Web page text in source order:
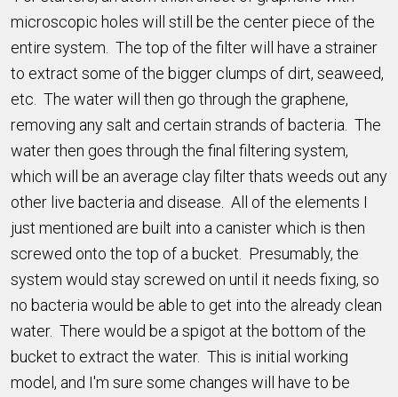
microscopic holes will still be the center piece of the
entire system. The top of the filter will have a strainer
to extract some of the bigger clumps of dirt, seaweed,
etc. The water will then go through the graphene,
removing any salt and certain strands of bacteria. The
water then goes through the final filtering system,
which will be an average clay filter thats weeds out any
other live bacteria and disease. All of the elements I
just mentioned are built into a canister which is then
screwed onto the top of a bucket. Presumably, the
system would stay screwed on until it needs fixing, so
no bacteria would be able to get into the already clean
water. There would be a spigot at the bottom of the
bucket to extract the water. This is initial working
model, and I'm sure some changes will have to be